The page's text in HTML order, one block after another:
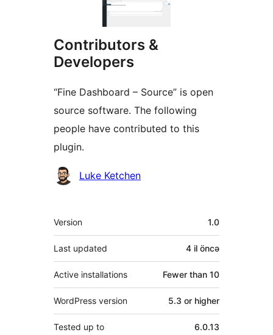
Contributors &
Developers
“Fine Dashboard – Source” is open
source software. The following
people have contributed to this
plugin.
Contributors
Luke Ketchen
Meta
Version 1.0
Last updated 4 il öncə
Active installations Fewer than 10
WordPress version 5.3 or higher
Tested up to 6.0.13